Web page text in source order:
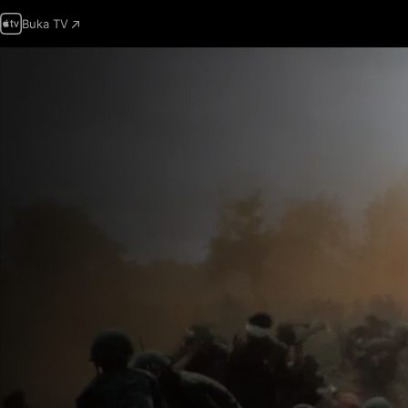
Buka TV